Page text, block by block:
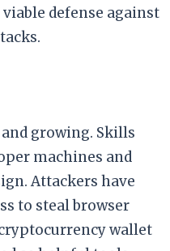
defense against
growing. Skills
machines and
Attackers have
to steal browser
wallet